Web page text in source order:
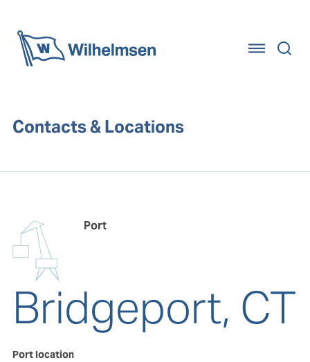
Contacts & Locations
Port
Bridgeport, CT
Port location